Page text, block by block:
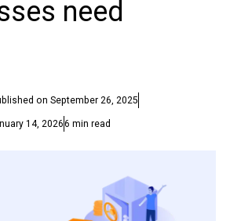
need
on September 26, 2025
14, 20266 min read